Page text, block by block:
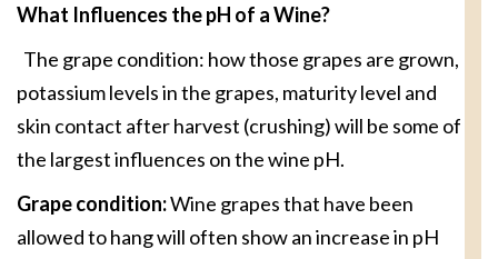
What Influences the pH of a Wine?
The grape condition: how those grapes are grown,
potassium levels in the grapes, maturity level and
skin contact after harvest (crushing) will be some of
the largest influences on the wine pH.
Grape condition:Wine grapes that have been
allowed to hang will often show an increase in pH